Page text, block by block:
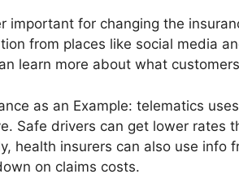
important for changing the
from places like social media
learn more about what
as an Example: telematics
Safe drivers can get lower rates
health insurers can also use info
on claims costs.